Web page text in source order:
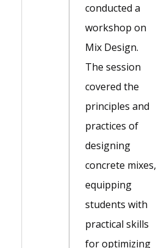
conducted a
workshop on
Mix Design.
The session
covered the
principles and
practices of
designing
concrete mixes,
equipping
students with
practical skills
for optimizing